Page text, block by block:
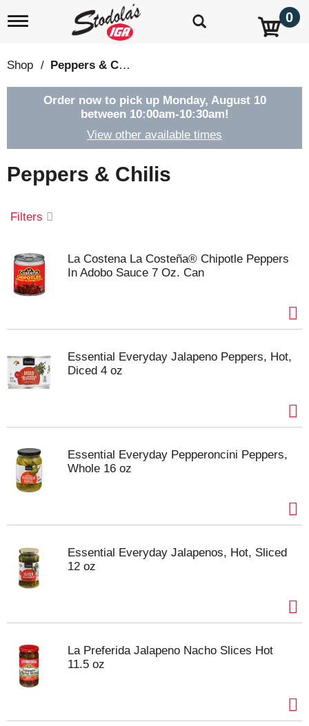
T
g
l
e
g
a
t
n
0
Shop / Peppers & Chilis
Order now to pick up Monday, August 10
between 10:00am-10:30am!
View other available times
Peppers & Chilis
Filters
La Costena La Costeña® Chipotle Peppers
In Adobo Sauce 7 Oz. Can
Essential Everyday Jalapeno Peppers, Hot,
Diced 4 oz
Essential Everyday Pepperoncini Peppers,
Whole 16 oz
Essential Everyday Jalapenos, Hot, Sliced
12 oz
La Preferida Jalapeno Nacho Slices Hot
11.5 oz